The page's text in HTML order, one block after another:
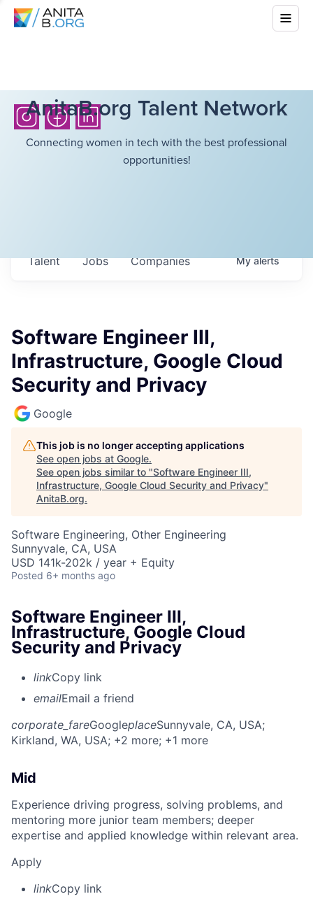
AnitaB.org Talent Network
Connecting women in tech with the best professional
opportunities!
Jobs Companies
Talent Myalerts
Software Engineer III,
Infrastructure, Google Cloud
Security and Privacy
Google
This job is no longer accepting applications
See open jobs at Google.
See open jobs similar to "Software Engineer III,
Infrastructure, Google Cloud Security and Privacy"
AnitaB.org.
Software Engineering, Other Engineering
Sunnyvale, CA, USA
USD 141k-202k / year + Equity
Posted 6+ months ago
Software Engineer III,
Infrastructure, Google Cloud
Security and Privacy
linkCopy link
emailEmail a friend
corporate_fareGoogleplaceSunnyvale, CA, USA;
Kirkland, WA, USA; +2 more; +1 more
Mid
Experience driving progress, solving problems, and
mentoring more junior team members; deeper
expertise and applied knowledge within relevant area.
Apply
linkCopy link